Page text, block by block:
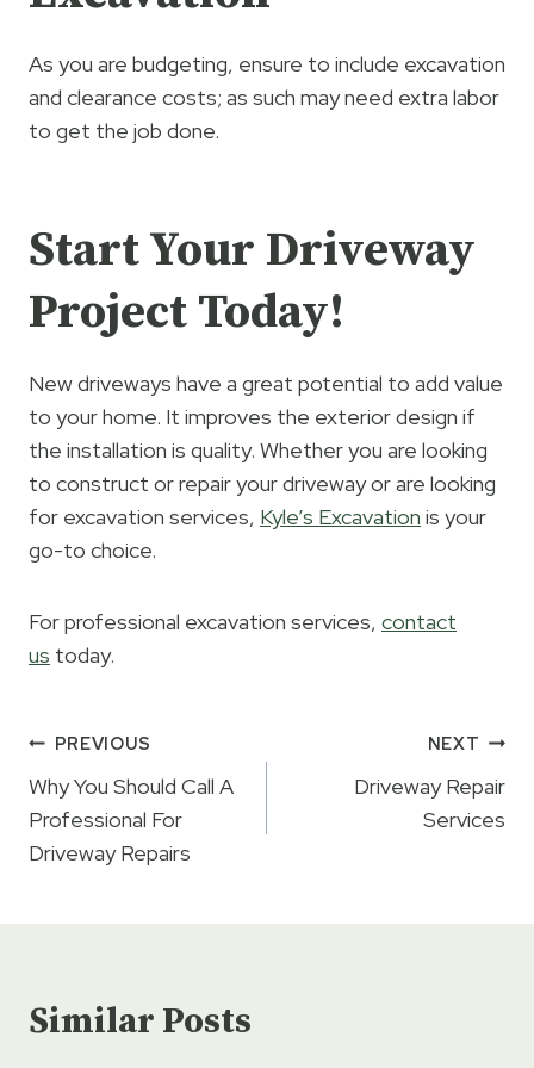
As you are budgeting, ensure to include excavation
and clearance costs; as such may need extra labor
to get the job done.
Start Your Driveway
Project Today!
New driveways have a great potential to add value
to your home. It improves the exterior design if
the installation is quality. Whether you are looking
to construct or repair your driveway or are looking
for excavation services, Kyle’s Excavation is your
go-to choice.
For professional excavation services, contact
us today.
Post
navigation
PREVIOUS
Why You Should Call A
Professional For
Driveway Repairs
NEXT
Driveway Repair
Services
Similar Posts